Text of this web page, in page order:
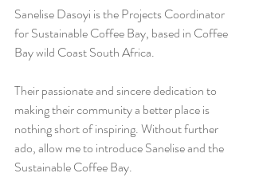
Sanelise Dasoyi is the Projects Coordinator
for Sustainable Coffee Bay, based in Coffee
Bay wild Coast South Africa.
Their passionate and sincere dedication to
making their community a better place is
nothing short of inspiring. Without further
ado, allow me to introduce Sanelise and the
Sustainable Coffee Bay.